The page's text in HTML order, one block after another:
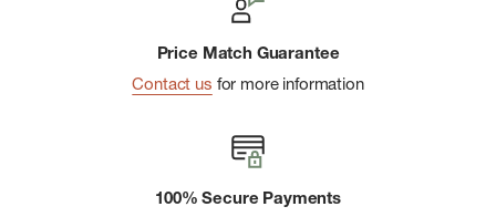
Price Match Guarantee
Contact us for more information
100% Secure Payments